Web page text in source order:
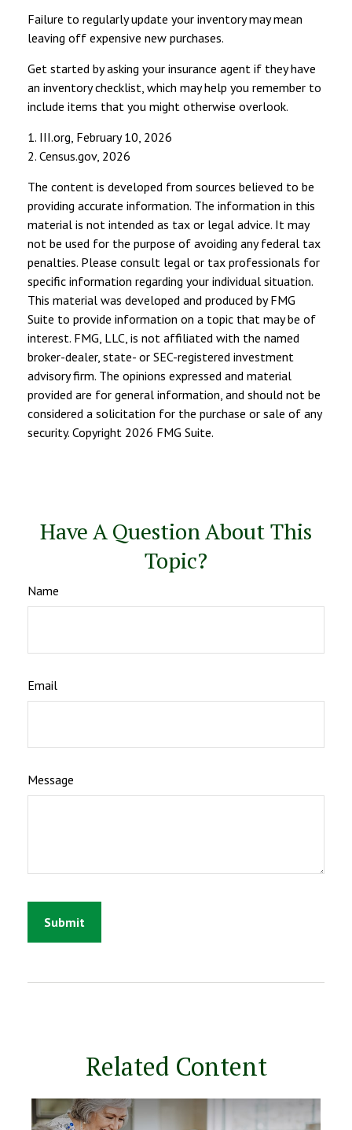
Failure to regularly update your inventory may mean
leaving off expensive new purchases.
Get started by asking your insurance agent if they have
an inventory checklist, which may help you remember to
include items that you might otherwise overlook.
1. III.org, February 10, 2026
2. Census.gov, 2026
The content is developed from sources believed to be
providing accurate information. The information in this
material is not intended as tax or legal advice. It may
not be used for the purpose of avoiding any federal tax
penalties. Please consult legal or tax professionals for
specific information regarding your individual situation.
This material was developed and produced by FMG
Suite to provide information on a topic that may be of
interest. FMG, LLC, is not affiliated with the named
broker-dealer, state- or SEC-registered investment
advisory firm. The opinions expressed and material
provided are for general information, and should not be
considered a solicitation for the purchase or sale of any
security. Copyright 2026 FMG Suite.
Have A Question About This
Topic?
Name
Email
Message
Related Content